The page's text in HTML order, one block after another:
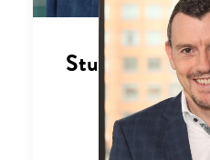
Stuart Kitching